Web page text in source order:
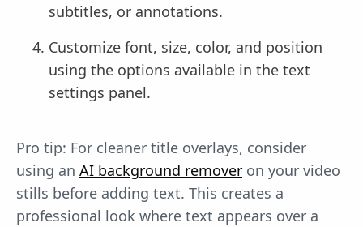
subtitles, or annotations.
Customize font, size, color, and position
using the options available in the text
settings panel.
Pro tip: For cleaner title overlays, consider
using an AI background remover on your video
stills before adding text. This creates a
professional look where text appears over a